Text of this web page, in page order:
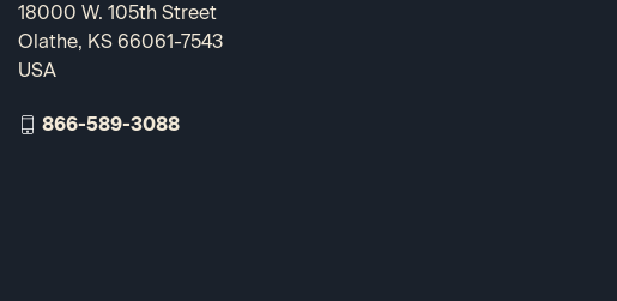
18000 W. 105th Street
Olathe, KS 66061-7543
USA
866-589-3088